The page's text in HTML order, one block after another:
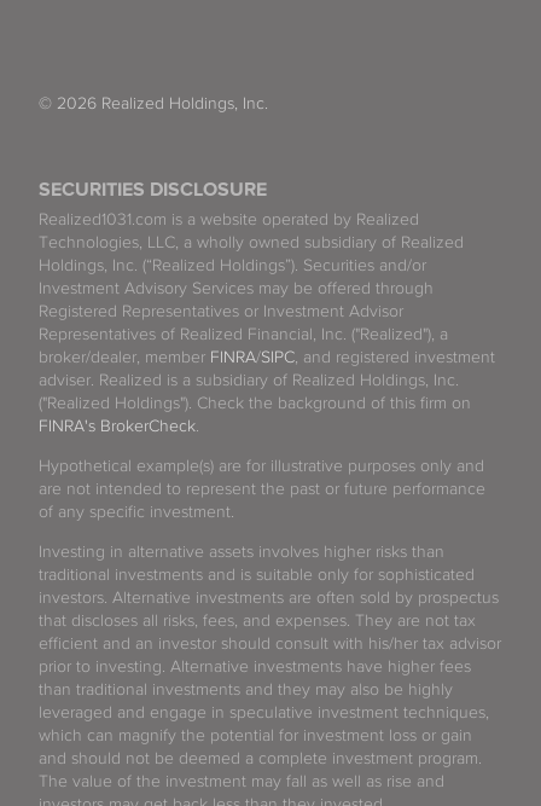
SECURITIES DISCLOSURE
Realized1031.com is a website operated by Realized
Technologies, LLC, a wholly owned subsidiary of Realized
Holdings, Inc. (“Realized Holdings”). Securities and/or
Investment Advisory Services may be offered through
Registered Representatives or Investment Advisor
Representatives of Realized Financial, Inc. ("Realized"), a
broker/dealer, member FINRA/SIPC , and registered investment
adviser. Realized is a subsidiary of Realized Holdings, Inc.
("Realized Holdings"). Check the background of this firm on
FINRA's BrokerCheck
Hypothetical example(s) are for illustrative purposes only and
are not intended to represent the past or future performance
of any specific investment.
Investing in alternative assets involves higher risks than
traditional investments and is suitable only for sophisticated
investors. Alternative investments are often sold by prospectus
that discloses all risks, fees, and expenses. They are not tax
efficient and an investor should consult with his/her tax advisor
prior to investing. Alternative investments have higher fees
than traditional investments and they may also be highly
leveraged and engage in speculative investment techniques,
which can magnify the potential for investment loss or gain
and should not be deemed a complete investment program.
The value of the investment may fall as well as rise and
© 2026 Realized Holdings, Inc.